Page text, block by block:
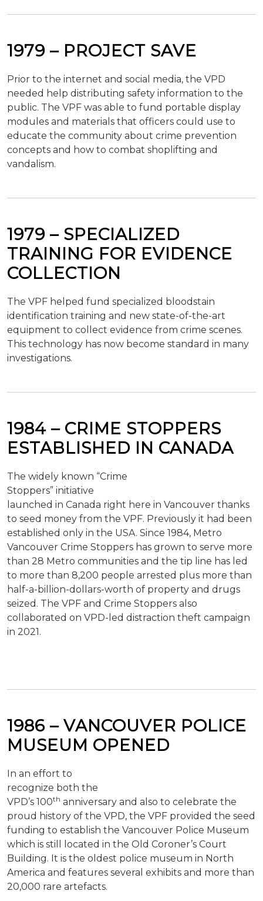
1979 –PROJECT SAVE
Prior to the internet and social media, the VPD
needed help distributing safety information to the
public. The VPF was able to fund portable display
modules and materials that officers could use to
educate the community about crime prevention
concepts and how to combat shoplifting and
vandalism.
1979 – SPECIALIZED
TRAINING FOR EVIDENCE
COLLECTION
The VPF helped fund specialized bloodstain
identification training and new state-of-the-art
equipment to collect evidence from crime scenes.
This technology has now become standard in many
investigations.
1984 –CRIME STOPPERS
ESTABLISHED IN CANADA
The widely known “Crime
Stoppers” initiative
launched in Canada right here in Vancouver thanks
to seed money from the VPF. Previously it had been
established only in the USA. Since 1984, Metro
Vancouver Crime Stoppers has grown to serve more
than 28 Metro communities and the tip line has led
to more than 8,200 people arrested plus more than
half-a-billion-dollars-worth of property and drugs
seized. The VPF and Crime Stoppers also
collaborated on VPD-led distraction theft campaign
in 2021.
1986 – VANCOUVER POLICE
MUSEUM OPENED
In an effort to
recognize both the
VPD’s 100th anniversary and also to celebrate the
proud history of the VPD, the VPF provided the seed
funding to establish the Vancouver Police Museum
which is still located in the Old Coroner’s Court
Building. It is the oldest police museum in North
America and features several exhibits and more than
20,000 rare artefacts.